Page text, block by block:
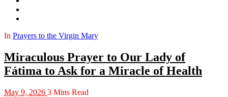
In Prayers to the Virgin Mary
Miraculous Prayer to Our Lady of
Fátima to Ask for a Miracle of Health
May 9, 2026 3 Mins Read